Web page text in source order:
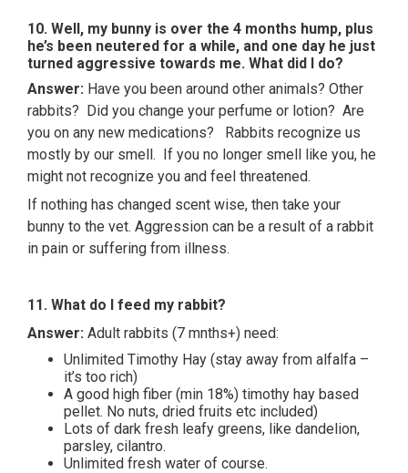
10. Well, my bunny is over the 4 months hump, plus
he’s been neutered for a while, and one day he just
turned aggressive towards me. What did I do?
Answer: Have you been around other animals? Other
rabbits? Did you change your perfume or lotion? Are
you on any new medications? Rabbits recognize us
mostly by our smell. If you no longer smell like you, he
might not recognize you and feel threatened.
If nothing has changed scent wise, then take your
bunny to the vet. Aggression can be a result of a rabbit
in pain or suffering from illness.
11. What do I feed my rabbit?
Answer: Adult rabbits (7 mnths+) need:
Unlimited Timothy Hay (stay away from alfalfa –
it’s too rich)
A good high fiber (min 18%) timothy hay based
pellet. No nuts, dried fruits etc included)
Lots of dark fresh leafy greens, like dandelion,
parsley, cilantro.
Unlimited fresh water of course.